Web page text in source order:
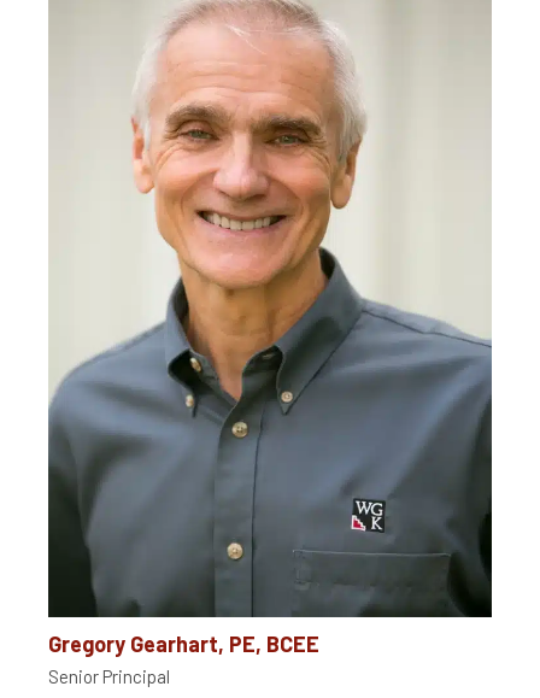
Gregory Gearhart, PE, BCEE
Senior Principal